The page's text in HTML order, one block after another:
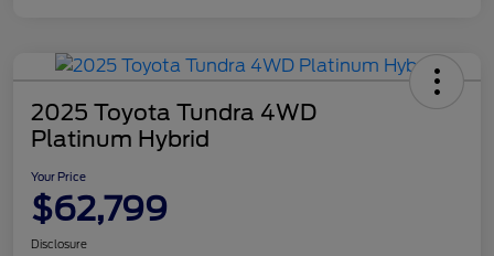
2025 Toyota Tundra 4WD
Platinum Hybrid
Your Price
$62,799
Disclosure